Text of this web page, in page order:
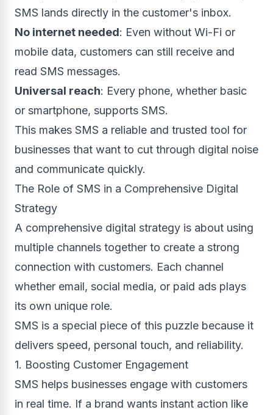
SMS lands directly in the customer's inbox.
No internet needed: Even without Wi-Fi or
mobile data, customers can still receive and
read SMS messages.
Universal reach: Every phone, whether basic
or smartphone, supports SMS.
This makes SMS a reliable and trusted tool for
businesses that want to cut through digital noise
and communicate quickly.
The Role of SMS in a Comprehensive Digital
Strategy
A comprehensive digital strategy is about using
multiple channels together to create a strong
connection with customers. Each channel
whether email, social media, or paid ads plays
its own unique role.
SMS is a special piece of this puzzle because it
delivers speed, personal touch, and reliability.
1. Boosting Customer Engagement
SMS helps businesses engage with customers
in real time. If a brand wants instant action like